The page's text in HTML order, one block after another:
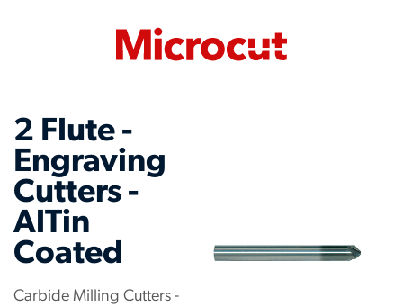
2 Flute -
Engraving
Cutters -
AlTin
Coated
Carbide Milling Cutters -